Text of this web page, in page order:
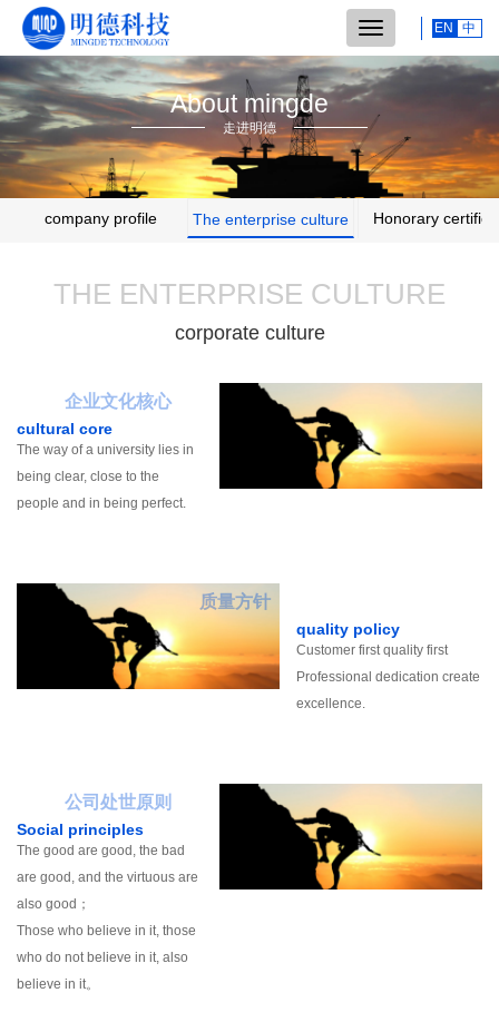
Switch
navigation
EN 中
About mingde
走进明德
company profile The enterprise culture Honorary
THE ENTERPRISE CULTURE
corporate culture
企业文化核心
cultural core
The way of a university lies in
being clear, close to the
people and in being perfect.
质量方针
quality policy
Customer first quality first
Professional dedication create
excellence.
公司处世原则
Social principles
The good are good, the bad
are good, and the virtuous are
also good；
Those who believe in it, those
who do not believe in it, also
believe in it。